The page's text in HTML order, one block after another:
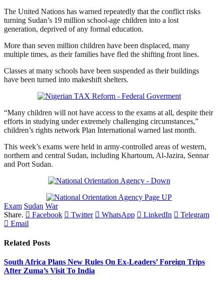
The United Nations has warned repeatedly that the conflict risks
turning Sudan’s 19 million school-age children into a lost
generation, deprived of any formal education.
More than seven million children have been displaced, many
multiple times, as their families have fled the shifting front lines.
Classes at many schools have been suspended as their buildings
have been turned into makeshift shelters.
“Many children will not have access to the exams at all, despite their
efforts in studying under extremely challenging circumstances,”
children’s rights network Plan International warned last month.
This week’s exams were held in army-controlled areas of western,
northern and central Sudan, including Khartoum, Al-Jazira, Sennar
and Port Sudan.
Exam Sudan War
Share.
Facebook Twitter WhatsApp LinkedIn
Telegram
Email
Related Posts
South Africa Plans New Rules On Ex-Leaders’ Foreign Trips
After Zuma’s Visit To India